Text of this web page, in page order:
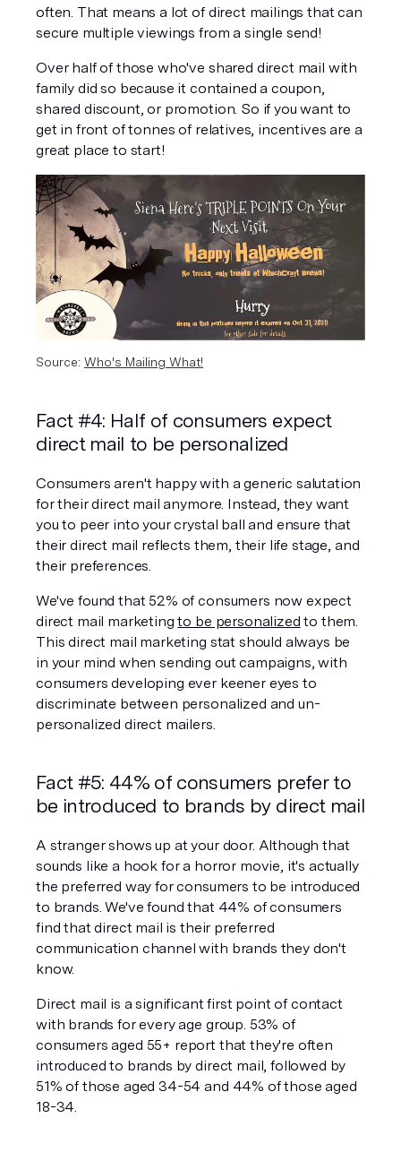
often. That means a lot of direct mailings that can
secure multiple viewings from a single send!
Over half of those who've shared direct mail with
family did so because it contained a coupon,
shared discount, or promotion. So if you want to
get in front of tonnes of relatives, incentives are a
great place to start!
Source: Who's Mailing What!
Fact #4: Half of consumers expect
direct mail to be personalized
Consumers aren't happy with a generic salutation
for their direct mail anymore. Instead, they want
you to peer into your crystal ball and ensure that
their direct mail reflects them, their life stage, and
their preferences.
We've found that 52% of consumers now expect
direct mail marketing to be personalized to them.
This direct mail marketing stat should always be
in your mind when sending out campaigns, with
consumers developing ever keener eyes to
discriminate between personalized and un-
personalized direct mailers.
Fact #5: 44% of consumers prefer to
be introduced to brands by direct mail
A stranger shows up at your door. Although that
sounds like a hook for a horror movie, it's actually
the preferred way for consumers to be introduced
to brands. We've found that 44% of consumers
find that direct mail is their preferred
communication channel with brands they don't
know.
Direct mail is a significant first point of contact
with brands for every age group. 53% of
consumers aged 55+ report that they're often
introduced to brands by direct mail, followed by
51% of those aged 34-54 and 44% of those aged
18-34.